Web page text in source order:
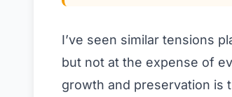
I’ve seen similar tensions
but not at the expense of
growth and preservation is